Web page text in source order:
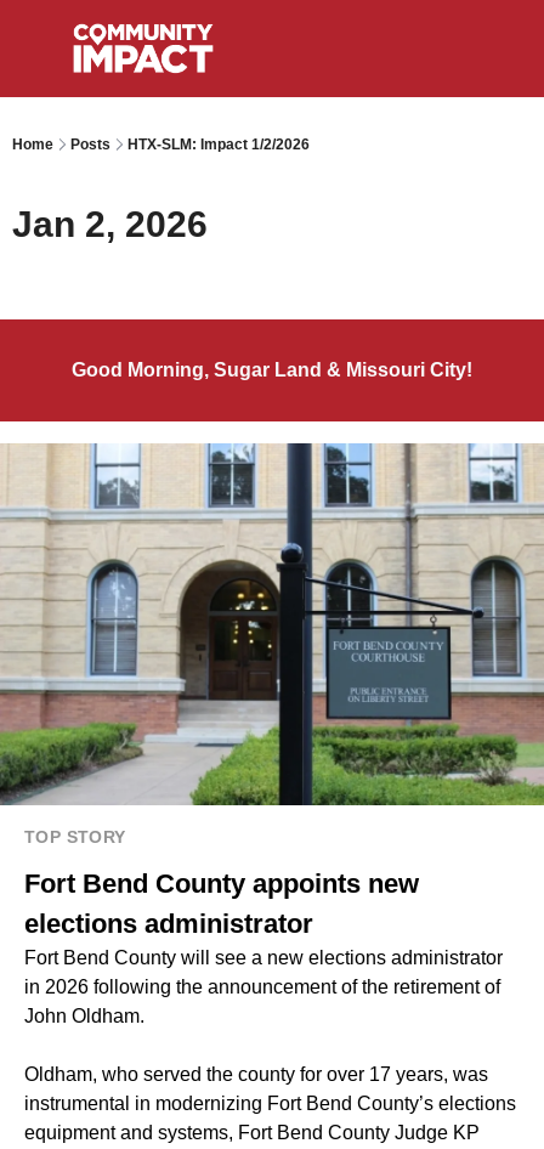
Home Posts HTX-SLM: Impact 1/2/2026
Jan 2, 2026
Good Morning, Sugar Land & Missouri City!
TOP STORY
Fort Bend County appoints new
elections administrator
Fort Bend County will see a new elections administrator
in 2026 following the announcement of the retirement of
John Oldham.
Oldham, who served the county for over 17 years, was
instrumental in modernizing Fort Bend County’s elections
equipment and systems, Fort Bend County Judge KP